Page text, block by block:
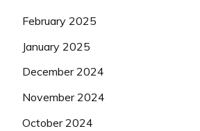
February 2025
January 2025
December 2024
November 2024
October 2024